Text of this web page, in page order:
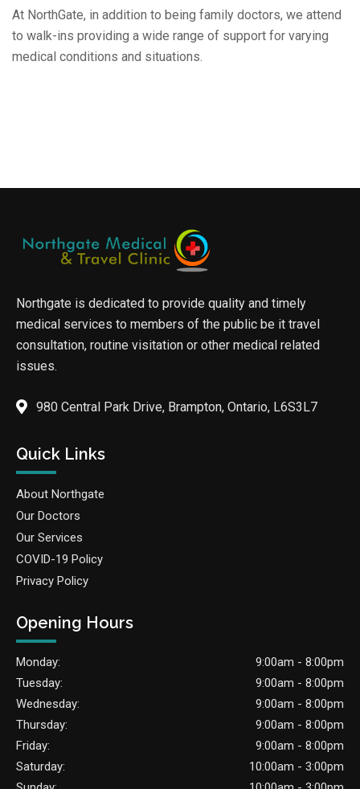
At NorthGate, in addition to being family doctors, we attend
to walk-ins providing a wide range of support for varying
medical conditions and situations.
Northgate is dedicated to provide quality and timely
medical services to members of the public be it travel
consultation, routine visitation or other medical related
issues.
980 Central Park Drive, Brampton, Ontario, L6S3L7
Quick Links
About Northgate
Our Doctors
Our Services
COVID-19 Policy
Privacy Policy
Opening Hours
Monday:
9:00am - 8:00pm
Tuesday:
9:00am - 8:00pm
Wednesday:
9:00am - 8:00pm
Thursday:
9:00am - 8:00pm
Friday:
9:00am - 8:00pm
Saturday:
10:00am - 3:00pm